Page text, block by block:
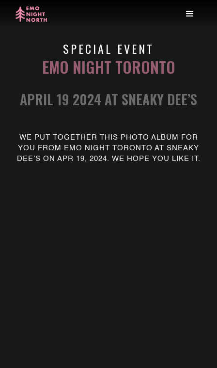
SPECIAL EVENT
EMO NIGHT TORONTO
APRIL 19 2024 AT SNEAKY DEE’S
WE PUT TOGETHER THIS PHOTO ALBUM FOR
YOU FROM EMO NIGHT TORONTO AT SNEAKY
DEE’S ON APR 19, 2024. WE HOPE YOU LIKE IT.